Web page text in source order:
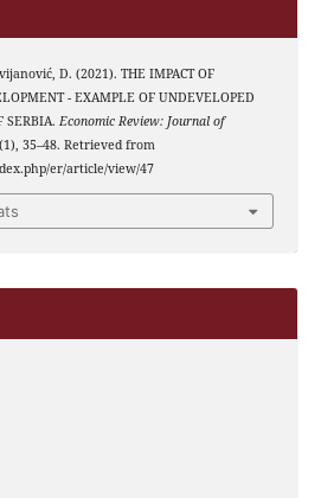
D. (2021). THE IMPACT OF
- EXAMPLE OF UNDEVELOPED
SERBIA. Economic Review: Journal of
35–48. Retrieved from
er/article/view/47